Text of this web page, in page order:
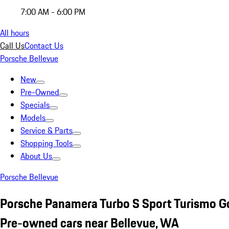
7:00 AM - 6:00 PM
All hours
Call UsContact Us
Porsche Bellevue
New
Pre-Owned
Specials
Models
Service & Parts
Shopping Tools
About Us
Porsche Bellevue
Porsche Panamera Turbo S Sport Turismo
Pre-owned cars near Bellevue, WA